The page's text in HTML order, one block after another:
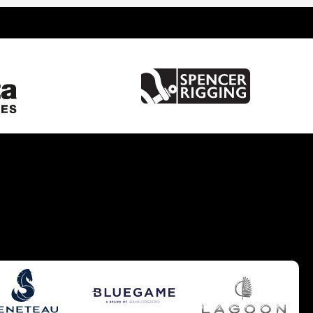
Spain
Italy
Netherlands
Croatia
Turkey
Hong Kong
West Mediterranean
Balearics
East Mediterranean
Europe - Benelux
Pacific